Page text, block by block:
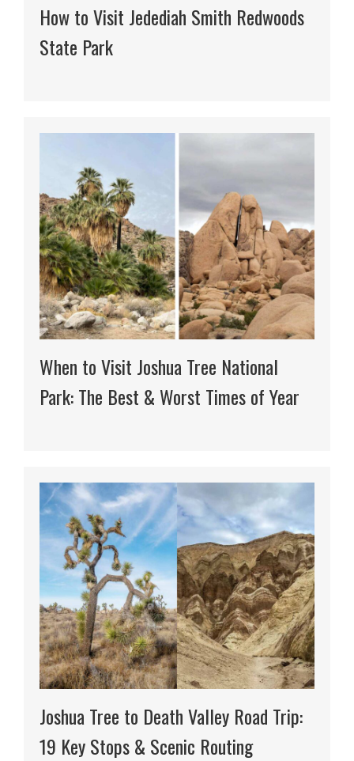
How to Visit Jedediah Smith Redwoods
State Park
When to Visit Joshua Tree National
Park: The Best & Worst Times of Year
Joshua Tree to Death Valley Road Trip:
19 Key Stops & Scenic Routing